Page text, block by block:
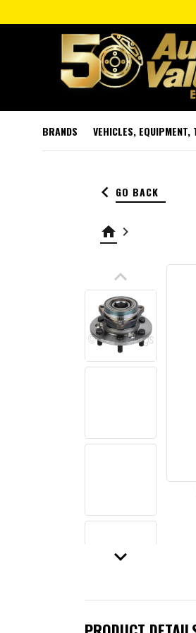
BRANDS VEHICLES,
keyboard_arrow_left GO BACK
home keyboard_arrow_right
keyboard_arrow_up
keyboard_arrow_down